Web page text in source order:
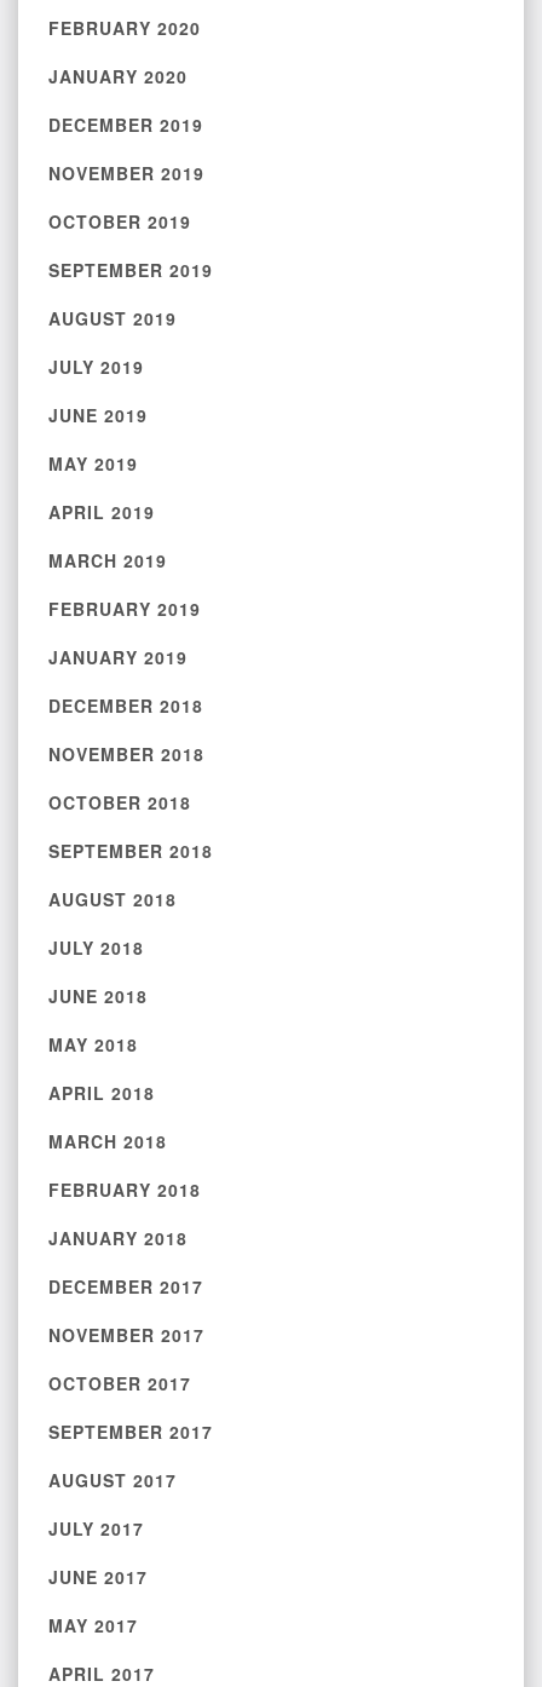
FEBRUARY 2020
JANUARY 2020
DECEMBER 2019
NOVEMBER 2019
OCTOBER 2019
SEPTEMBER 2019
AUGUST 2019
JULY 2019
JUNE 2019
MAY 2019
APRIL 2019
MARCH 2019
FEBRUARY 2019
JANUARY 2019
DECEMBER 2018
NOVEMBER 2018
OCTOBER 2018
SEPTEMBER 2018
AUGUST 2018
JULY 2018
JUNE 2018
MAY 2018
APRIL 2018
MARCH 2018
FEBRUARY 2018
JANUARY 2018
DECEMBER 2017
NOVEMBER 2017
OCTOBER 2017
SEPTEMBER 2017
AUGUST 2017
JULY 2017
JUNE 2017
MAY 2017
APRIL 2017